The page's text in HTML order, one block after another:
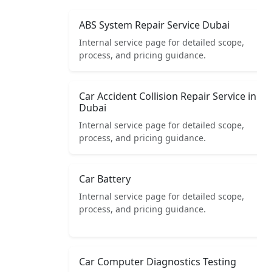
ABS System Repair Service Dubai
Internal service page for detailed scope,
process, and pricing guidance.
Car Accident Collision Repair Service in
Dubai
Internal service page for detailed scope,
process, and pricing guidance.
Car Battery
Internal service page for detailed scope,
process, and pricing guidance.
Car Computer Diagnostics Testing